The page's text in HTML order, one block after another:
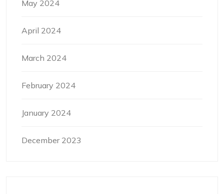
May 2024
April 2024
March 2024
February 2024
January 2024
December 2023